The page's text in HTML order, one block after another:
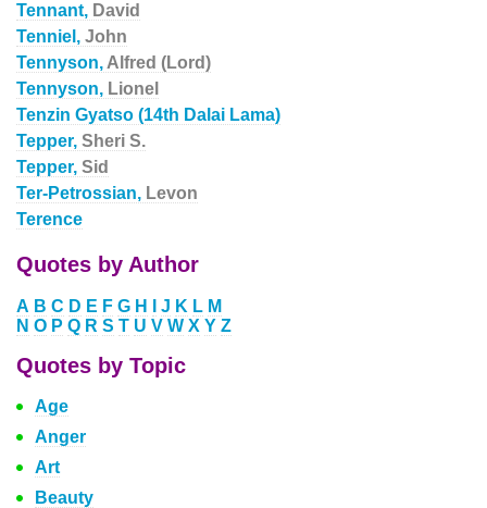
Tennant, David
Tenniel, John
Tennyson, Alfred (Lord)
Tennyson, Lionel
Tenzin Gyatso (14th Dalai Lama)
Tepper, Sheri S.
Tepper, Sid
Ter-Petrossian, Levon
Terence
Quotes by Author
A B C D E F G H J K L M
N O P Q R S T U V W X Y Z
Quotes by Topic
Age
Anger
Art
Beauty